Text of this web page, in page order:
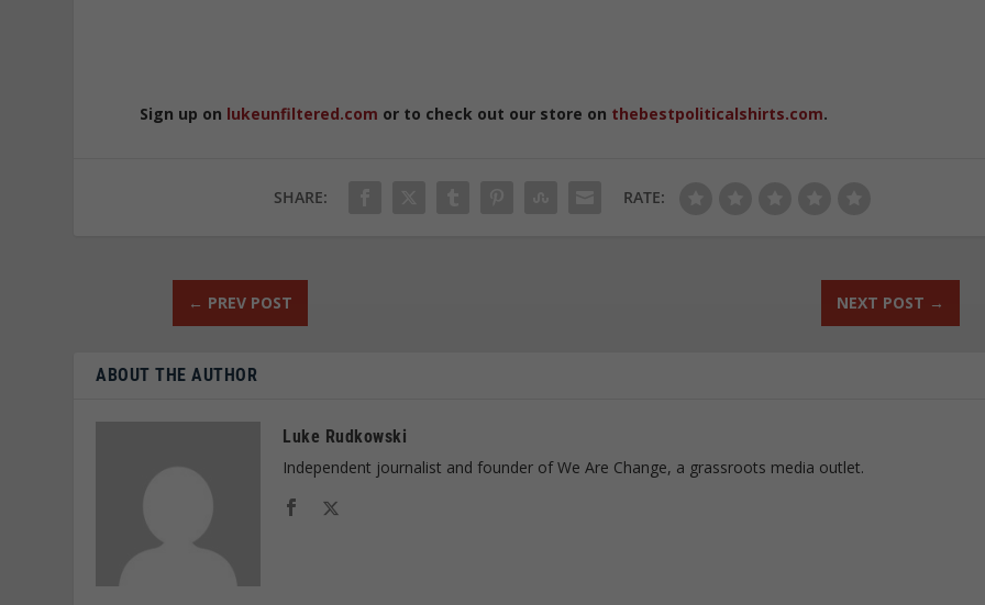
Sign up on lukeunfiltered.com or to check out our store on thebestpoliticalshirts.com.
SHARE: RATE:
← PREV POST NEXT POST →
ABOUT THE AUTHOR
Luke Rudkowski
Independent journalist and founder of We Are Change, a grassroots media outlet.